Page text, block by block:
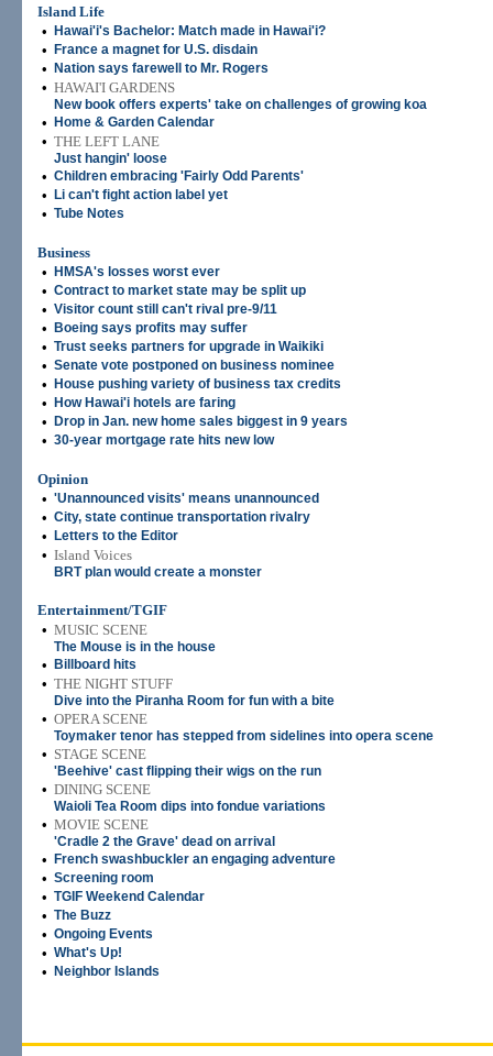
Island Life
•
Hawai'i's Bachelor: Match made in Hawai'i?
• France a magnet for U.S. disdain
• Nation says farewell to Mr. Rogers
• HAWAI'I GARDENS
New book offers experts' take on challenges of growing koa
• Home & Garden Calendar
• THE LEFT LANE
Just hangin' loose
• Children embracing 'Fairly Odd Parents'
• Li can't fight action label yet
• Tube Notes
Business
•
HMSA's losses worst ever
• Contract to market state may be split up
• Visitor count still can't rival pre-9/11
• Boeing says profits may suffer
• Trust seeks partners for upgrade in Waikiki
• Senate vote postponed on business nominee
• House pushing variety of business tax credits
• How Hawai'i hotels are faring
• Drop in Jan. new home sales biggest in 9 years
• 30-year mortgage rate hits new low
Opinion
• 'Unannounced visits' means unannounced
• City, state continue transportation rivalry
• Letters to the Editor
• Island Voices
BRT plan would create a monster
Entertainment/TGIF
• MUSIC SCENE
The Mouse is in the house
• Billboard hits
• THE NIGHT STUFF
Dive into the Piranha Room for fun with a bite
• OPERA SCENE
Toymaker tenor has stepped from sidelines into opera scene
• STAGE SCENE
'Beehive' cast flipping their wigs on the run
• DINING SCENE
Waioli Tea Room dips into fondue variations
• MOVIE SCENE
'Cradle 2 the Grave' dead on arrival
• French swashbuckler an engaging adventure
• Screening room
• TGIF Weekend Calendar
• The Buzz
• Ongoing Events
• What's Up!
• Neighbor Islands